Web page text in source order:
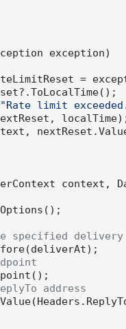
exception)
=
"Rate limit
context,
specified delivery
address